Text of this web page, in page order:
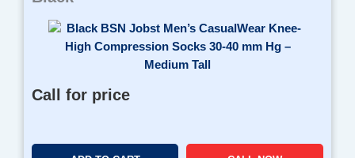
Call for price